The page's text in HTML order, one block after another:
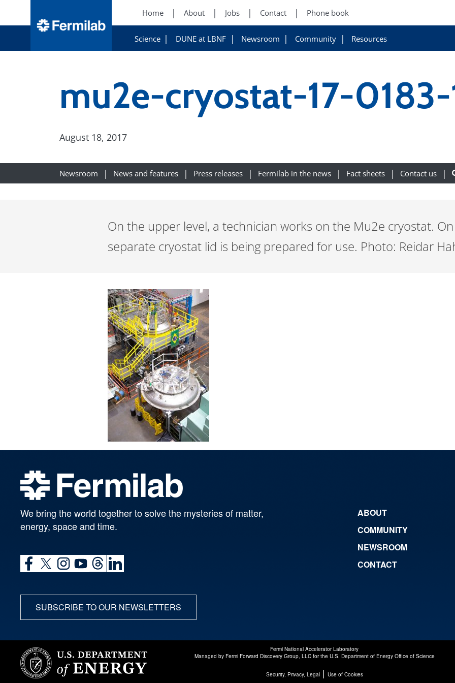
Home About Jobs Contact Phone book
Science DUNE at LBNF Newsroom Community Resources
mu2e-cryostat-17-0183-
August 18, 2017
Newsroom News and features Press releases Fermilab in the news Fact sheets Contact us
On the upper level, a technician works on the Mu2e cryostat.
separate cryostat lid is being prepared for use. Photo: Reidar
We bring the world together to solve the mysteries of matter,
energy, space and time.
SUBSCRIBE TO OUR NEWSLETTERS
ABOUT
COMMUNITY
NEWSROOM
CONTACT
Fermi National Accelerator Laboratory
Managed by Fermi Forward Discovery Group, LLCfor the U.S. Department of Energy Office of Science
Security, Privacy, Legal| Use of Cookies